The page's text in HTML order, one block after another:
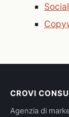
CROVI
Agenzia di